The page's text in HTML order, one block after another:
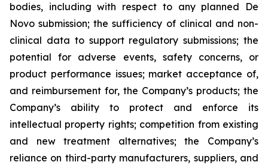
bodies, including with respect to any planned De
Novo submission; the sufficiency of clinical and non-
clinical data to support regulatory submissions; the
potential for adverse events, safety concerns, or
product performance issues; market acceptance of,
and reimbursement for, the Company’s products; the
Company’s ability to protect and enforce its
intellectual property rights; competition from existing
and new treatment alternatives; the Company’s
reliance on third-party manufacturers, suppliers, and